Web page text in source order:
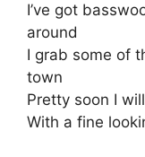
I’ve got
around
I grab some of
town
Pretty soon I
With a fine